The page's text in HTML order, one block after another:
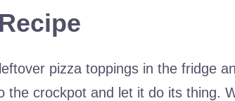
pizza toppings in the fridge
the crockpot and let it do its thing.